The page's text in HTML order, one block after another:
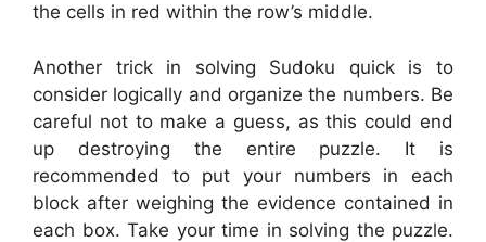
the cells in red within the row’s middle.
Another trick in solving Sudoku quick is to
consider logically and organize the numbers. Be
careful not to make a guess, as this could end
up destroying the entire puzzle. It is
recommended to put your numbers in each
block after weighing the evidence contained in
each box. Take your time in solving the puzzle.